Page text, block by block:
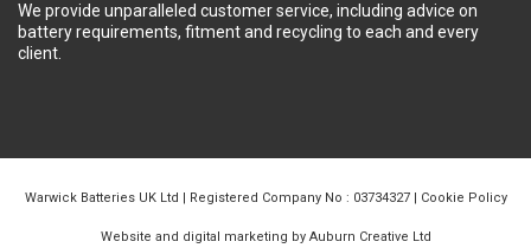
We provide unparalleled customer service, including advice on
battery requirements, fitment and recycling to each and every
client.
Warwick Batteries UK Ltd | Registered Company No : 03734327 | Cookie Policy
Website and digital marketing by Auburn Creative Ltd